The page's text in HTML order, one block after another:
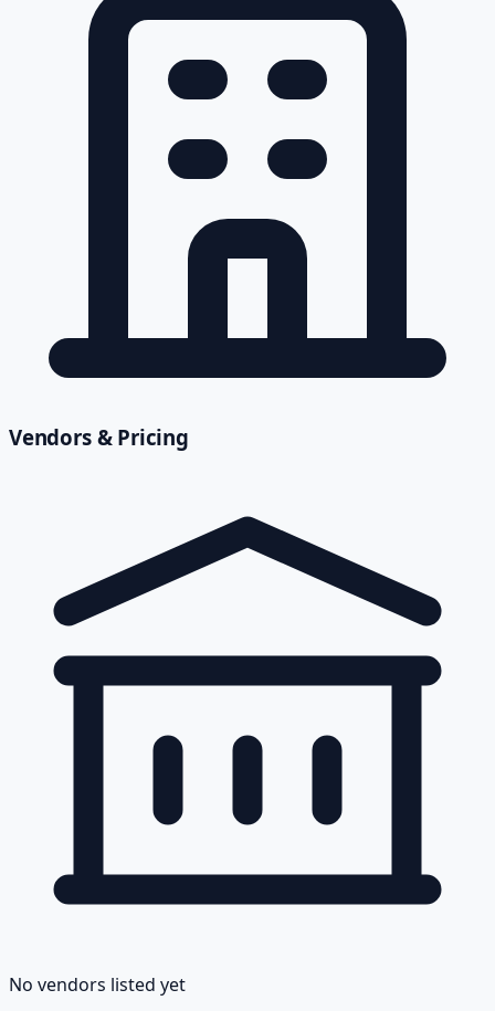
Vendors & Pricing
No vendors listed yet